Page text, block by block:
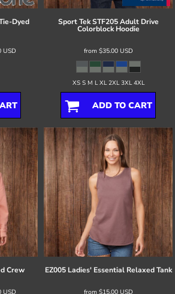
Dyed
USD
Sport Tek STF205 Adult Drive
Colorblock Hoodie
from $35.00 USD
XS S M L XL 2XL 3XL 4XL
ADD TO CART
Crew
USD
EZ005 Ladies' Essential Relaxed Tank
from $15.00 USD